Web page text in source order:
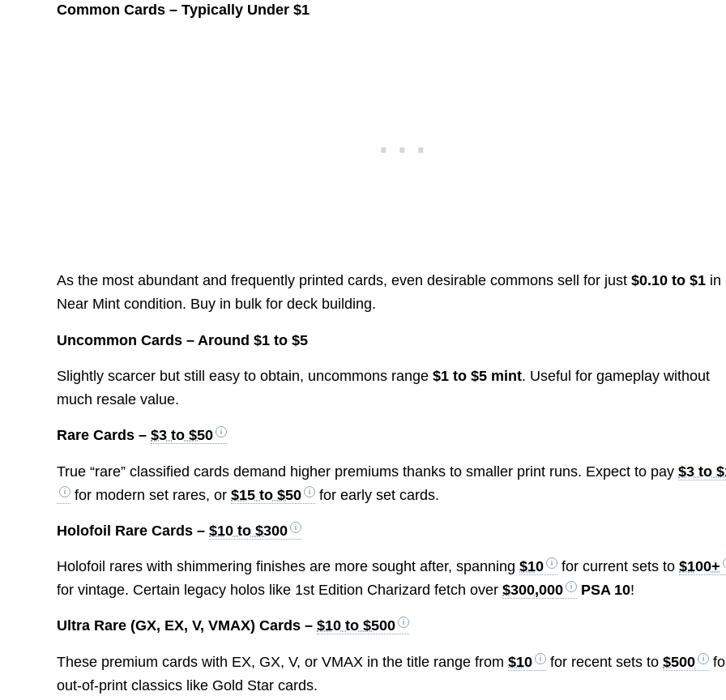
Common Cards – Typically Under $1
As the most abundant and frequently printed cards, even desirable commons sell for just$0.10 to $1 in
Near Mint condition. Buy in bulk for deck building.
Uncommon Cards – Around $1 to $5
Slightly scarcer but still easy to obtain, uncommons range$1 to $5 mint. Useful for gameplay without
much resale value.
Rare Cards –$3 to $50
True “rare” classified cards demand higher premiums thanks to smaller print runs. Expect to pay$3 to
for modern set rares, or$15 to $50 for early set cards.
Holofoil Rare Cards –$10 to $300
Holofoil rares with shimmering finishes are more sought after, spanning$10 for current sets to$100+
for vintage. Certain legacy holos like 1st Edition Charizard fetch over$300,000 PSA 10!
Ultra Rare (GX, EX, V, VMAX) Cards –$10 to $500
These premium cards with EX, GX, V, or VMAX in the title range from$10 for recent sets to$500
out-of-print classics like Gold Star cards.